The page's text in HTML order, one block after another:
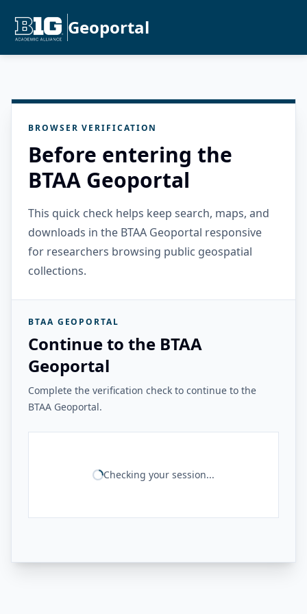
Geoportal
BROWSER VERIFICATION
Before entering the
BTAA Geoportal
This quick check helps keep search, maps, and
downloads in the BTAA Geoportal responsive
for researchers browsing public geospatial
collections.
BTAA GEOPORTAL
Continue to the BTAA
Geoportal
Complete the verification check to continue to the
BTAA Geoportal.
Checking your session...